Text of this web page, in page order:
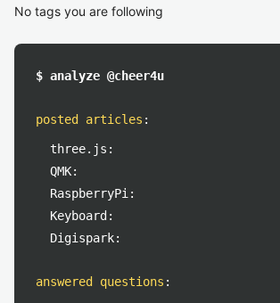
No tags you are following
$ analyze @cheer4u
posted articles :
three.js:
QMK:
RaspberryPi:
Keyboard:
Digispark:
answered questions :